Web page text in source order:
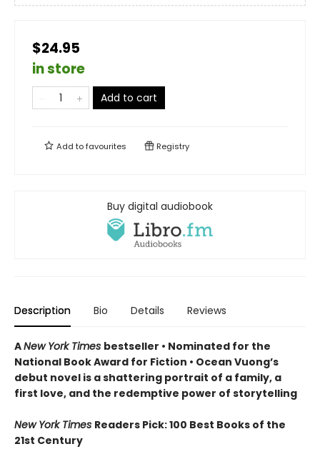
$24.95
in store
Add to cart
Add tofavourites Registry
Buy digital audiobook
Description Bio Details Reviews
ANew York Times bestseller • Nominated for the
National Book Award for Fiction • Ocean Vuong’s
debut novel is a shattering portrait of a family, a
first love, and the redemptive power of storytelling
New York Times Readers Pick: 100 Best Books of the
21st Century